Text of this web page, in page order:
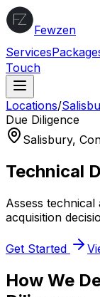
Fewzen
Services
Touch
Locations/
Due Diligence
Salisbury,
Technical
Assess
acquisition
Get Started
How We